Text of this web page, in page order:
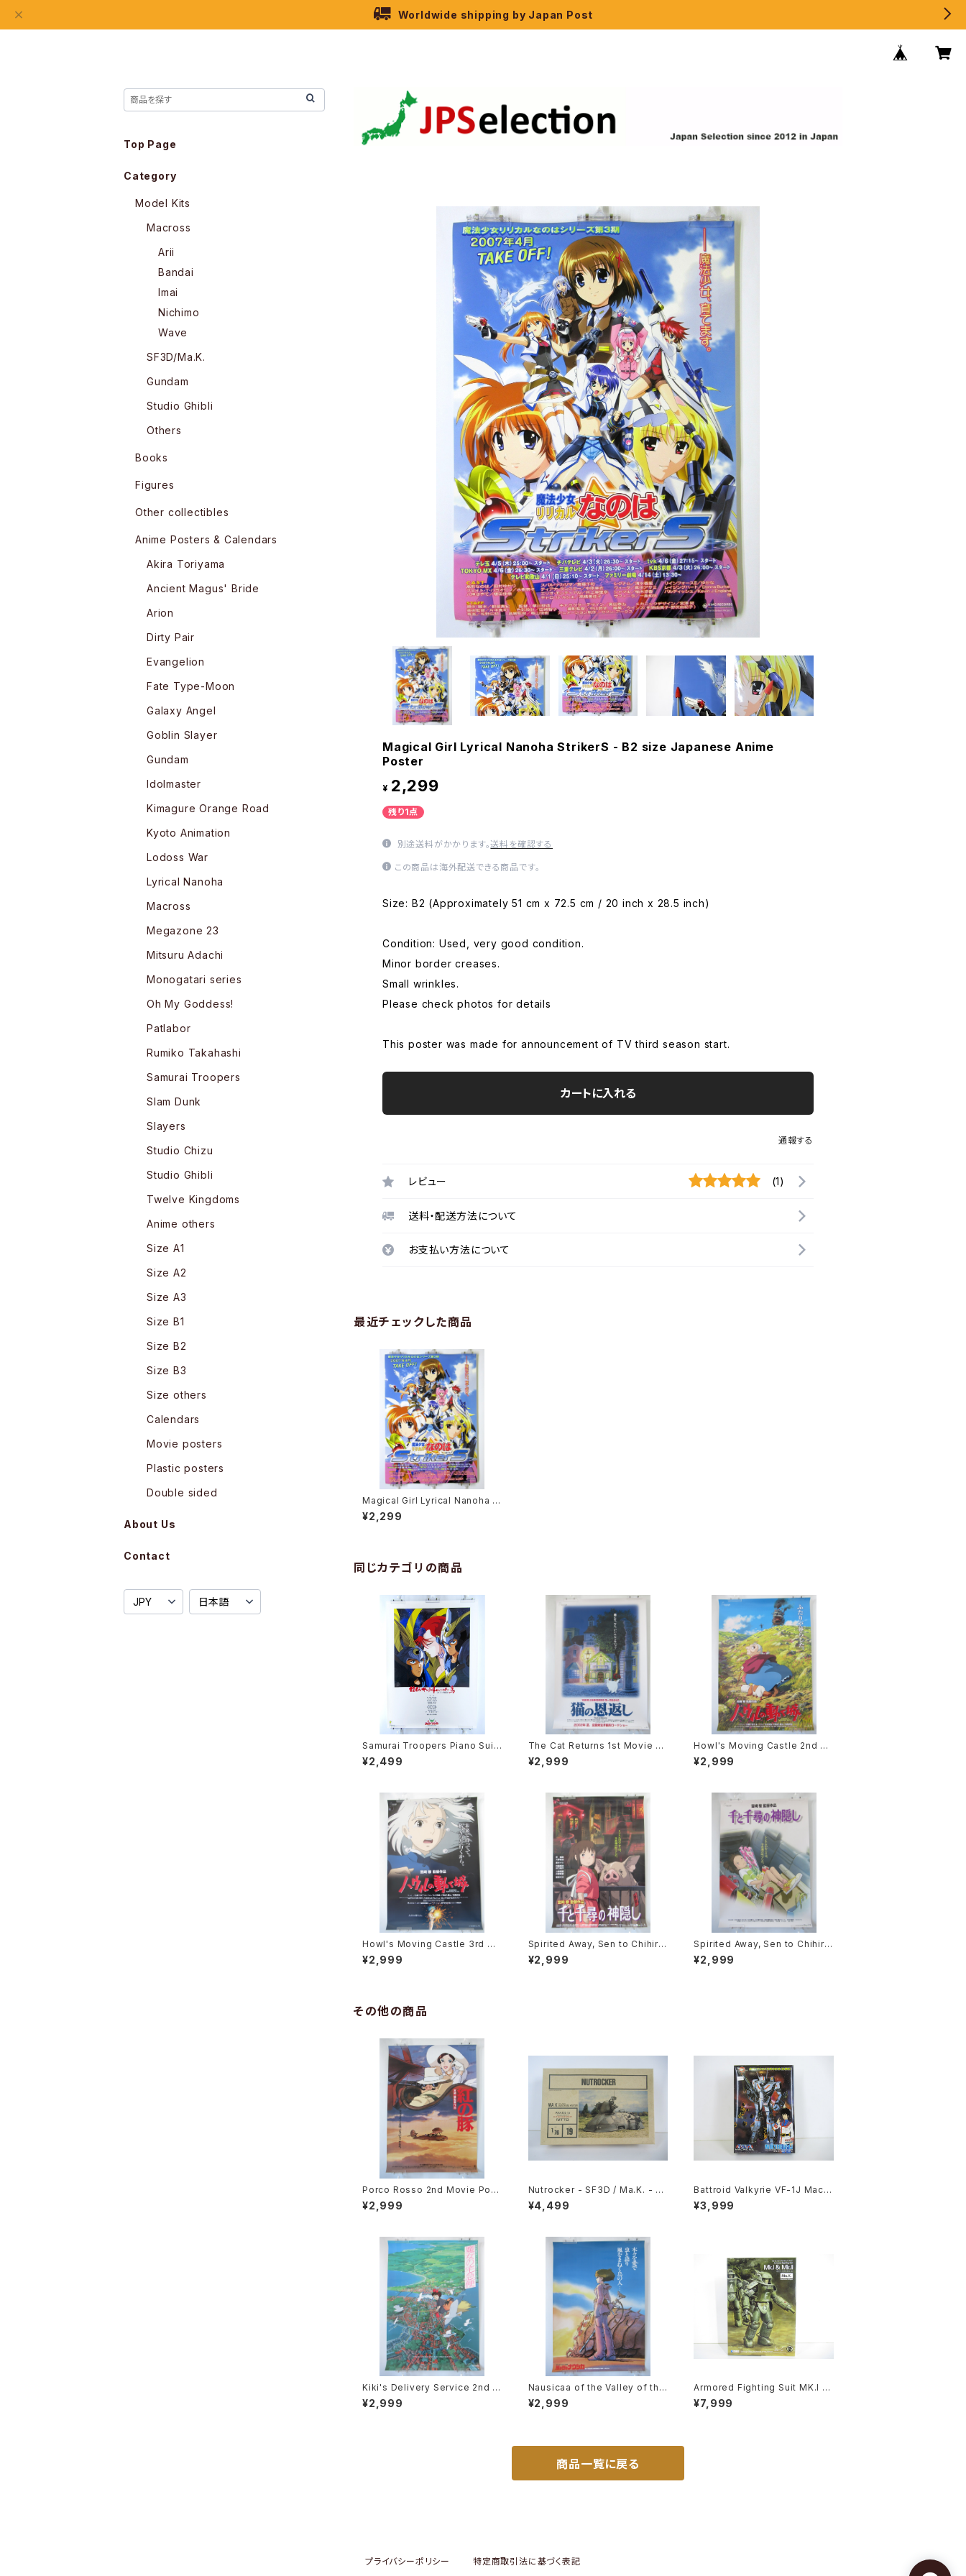
Worldwide shipping by Japan Post
Magical Girl Lyrical Nanoha StrikerS - B2 size Japanese Anime
Poster
¥ 2,299
残り1点
別途送料がかかります。送料を確認する
この商品は海外配送できる商品です。
Size: B2 (Approximately 51 cm x 72.5 cm / 20 inch x 28.5 inch)
Condition: Used, very good condition.
Minor border creases.
Small wrinkles.
Please check photos for details
This poster was made for announcement of TV third season start.
カートに入れる
通報する
レビュー (1)
送料・配送方法について
お支払い方法について
最近チェックした商品
Magical Girl Lyrical Nanoha S
trikerS - B2 size Japanese A
nime Poster
¥2,299
同じカテゴリの商品
Samurai Troopers Piano Suit
e Tori - B2 size Japanese An
ime Poster
¥2,499
The Cat Returns 1st Movie P
oster - Studio Ghibli - B2 siz
e Japanese Anime Reissued
¥2,999
Howl's Moving Castle 2nd M
ovie Poster - Studio Ghibli -
B2 Size Japanese Anime Rei
¥2,999
Howl's Moving Castle 3rd Mo
vie Poster - Studio Ghibli - B
2 Size Japanese Anime Reis
¥2,999
Spirited Away, Sen to Chihiro
no Kamikakushi 2nd Movie P
oster - Studio Ghibli - B2 siz
¥2,999
Spirited Away, Sen to Chihiro
no Kamikakushi 1st Movie Po
ster - Studio Ghibli - B2 size
¥2,999
その他の商品
Porco Rosso 2nd Movie Post
er - Studio Ghibli - B2 size J
apanese Anime Reissued Mo
¥2,999
Nutrocker - SF3D / Ma.K. - Ni
tto 1/76 Plastic Model Kit #19
¥4,499
Battroid Valkyrie VF-1J Macro
ss 15th Anniv. - Macross / Ro
botech - Arii 1/100 Plastic Mo
¥3,999
Kiki's Delivery Service 2nd M
ovie Poster - Studio Ghibli -
B2 size Japanese Anime Rei
¥2,999
Nausicaa of the Valley of the
Wind Bonus poster for advan
ce ticket - Studio Ghibli - B2
¥2,999
Armored Fighting Suit MK.I &
MK. II - SF3D / Ma.K. - Wave
1/20 Plastic Model Kit MK-07
¥7,999
商品一覧に戻る
Top Page
Category
Model Kits
Macross
Arii
Bandai
Imai
Nichimo
Wave
SF3D/Ma.K.
Gundam
Studio Ghibli
Others
Books
Figures
Other collectibles
Anime Posters & Calendars
Akira Toriyama
Ancient Magus' Bride
Arion
Dirty Pair
Evangelion
Fate Type-Moon
Galaxy Angel
Goblin Slayer
Gundam
Idolmaster
Kimagure Orange Road
Kyoto Animation
Lodoss War
Lyrical Nanoha
Macross
Megazone 23
Mitsuru Adachi
Monogatari series
Oh My Goddess!
Patlabor
Rumiko Takahashi
Samurai Troopers
Slam Dunk
Slayers
Studio Chizu
Studio Ghibli
Twelve Kingdoms
Anime others
Size A1
Size A2
Size A3
Size B1
Size B2
Size B3
Size others
Calendars
Movie posters
Plastic posters
Double sided
About Us
Contact
プライバシーポリシー 特定商取引法に基づく表記